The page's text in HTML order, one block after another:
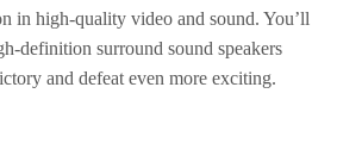
in high-quality video and sound. You’ll
definition surround sound speakers
and defeat even more exciting.